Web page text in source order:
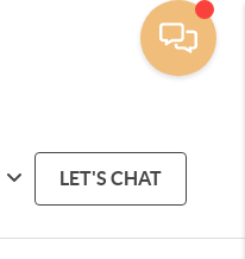
LET'S CHAT